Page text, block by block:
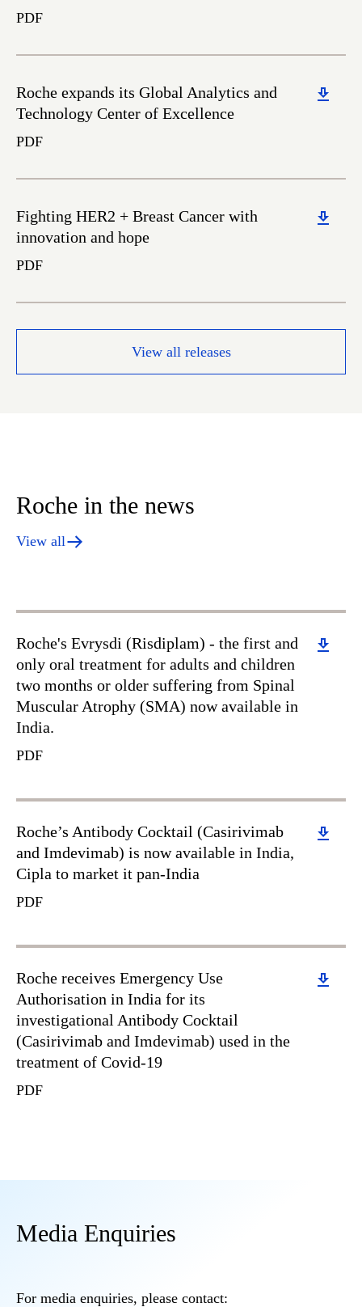
PDF
Download
Roche expands its Global Analytics and
Technology Center of Excellence
PDF
Download
Fighting HER2 + Breast Cancer with
innovation and hope
PDF
View all releases
Roche in the news
View all
Download
Roche's Evrysdi (Risdiplam) - the first and
only oral treatment for adults and children
two months or older suffering from Spinal
Muscular Atrophy (SMA) now available in
India.
PDF
Download
Roche’s Antibody Cocktail (Casirivimab
and Imdevimab) is now available in India,
Cipla to market it pan-India
PDF
Download
Roche receives Emergency Use
Authorisation in India for its
investigational Antibody Cocktail
(Casirivimab and Imdevimab) used in the
treatment of Covid-19
PDF
Media Enquiries
For media enquiries, please contact: